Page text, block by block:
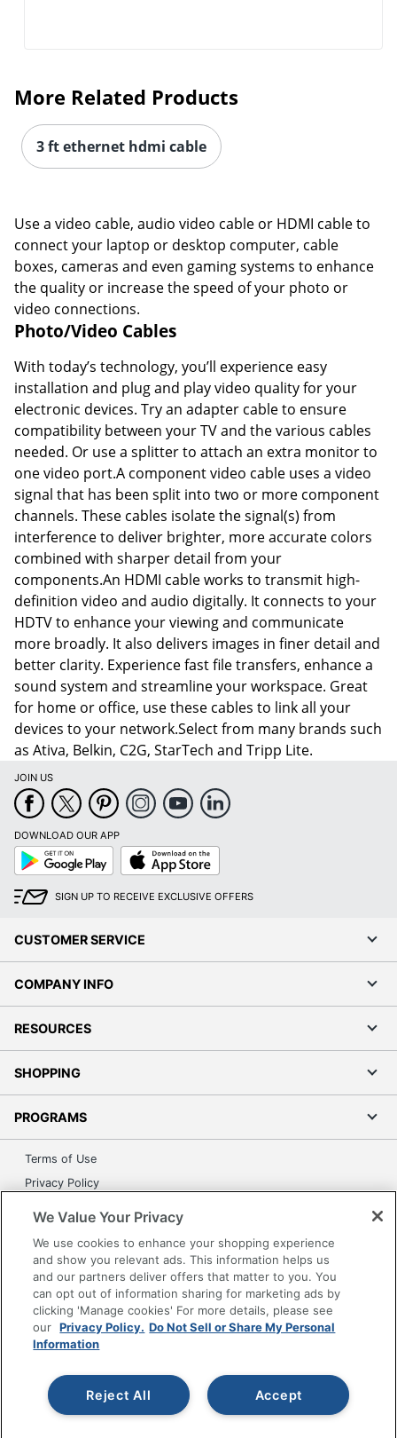
More Related Products
3 ft ethernet hdmi cable
Use a video cable, audio video cable or HDMI cable to
connect your laptop or desktop computer, cable
boxes, cameras and even gaming systems to enhance
the quality or increase the speed of your photo or
video connections.
Photo/Video Cables
With today’s technology, you’ll experience easy
installation and plug and play video quality for your
electronic devices. Try an adapter cable to ensure
compatibility between your TV and the various cables
needed. Or use a splitter to attach an extra monitor to
one video port.A component video cable uses a video
signal that has been split into two or more component
channels. These cables isolate the signal(s) from
interference to deliver brighter, more accurate colors
combined with sharper detail from your
components.An HDMI cable works to transmit high-
definition video and audio digitally. It connects to your
HDTV to enhance your viewing and communicate
more broadly. It also delivers images in finer detail and
better clarity. Experience fast file transfers, enhance a
sound system and streamline your workspace. Great
for home or office, use these cables to link all your
devices to your network.Select from many brands such
as Ativa, Belkin, C2G, StarTech and Tripp Lite.
JOIN US
DOWNLOAD OUR APP
Google
Play
App
Store
SIGN UP TO RECEIVE EXCLUSIVE OFFERS
CUSTOMER SERVICE
COMPANY INFO
RESOURCES
SHOPPING
PROGRAMS
Terms of Use
Privacy Policy
Grand & Toy Canada
Manage Cookies
Do Not Sell or Share My Personal Information
Copyright © 2026 by Office Depot, LLC. All rights
reserved.Prices shown are in U.S. Dollars. Please log in for your
to the Terms of Use. Prices and offers
www.officedepot.com
may not apply to purchases made on
www.odpbusiness.com. See Terms of Use details.
We Value Your Privacy
We use cookies to enhance your shopping experience
and show you relevant ads. This information helps us
and our partners deliver offers that matter to you. You
can opt out of information sharing for marketing ads by
clicking 'Manage cookies' For more details, please see
our Privacy Policy. Do Not Sell or Share My Personal
Information
Accept
Reject All